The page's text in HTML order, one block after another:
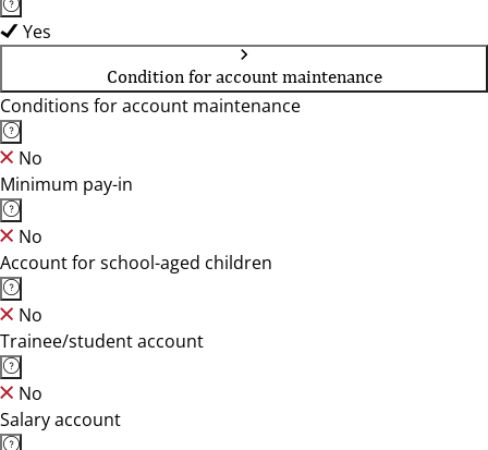
Yes
Condition for account maintenance
Conditions for account maintenance
No
Minimum pay-in
No
Account for school-aged children
No
Trainee/student account
No
Salary account